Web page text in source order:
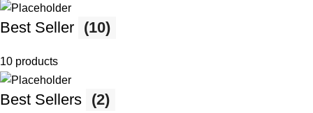
Best Seller (10)
10 products
Best Sellers (2)